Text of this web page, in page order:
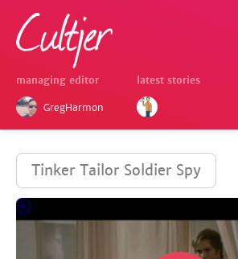
managing editor
GregHarmon
latest stories
Tinker Tailor Soldier Spy